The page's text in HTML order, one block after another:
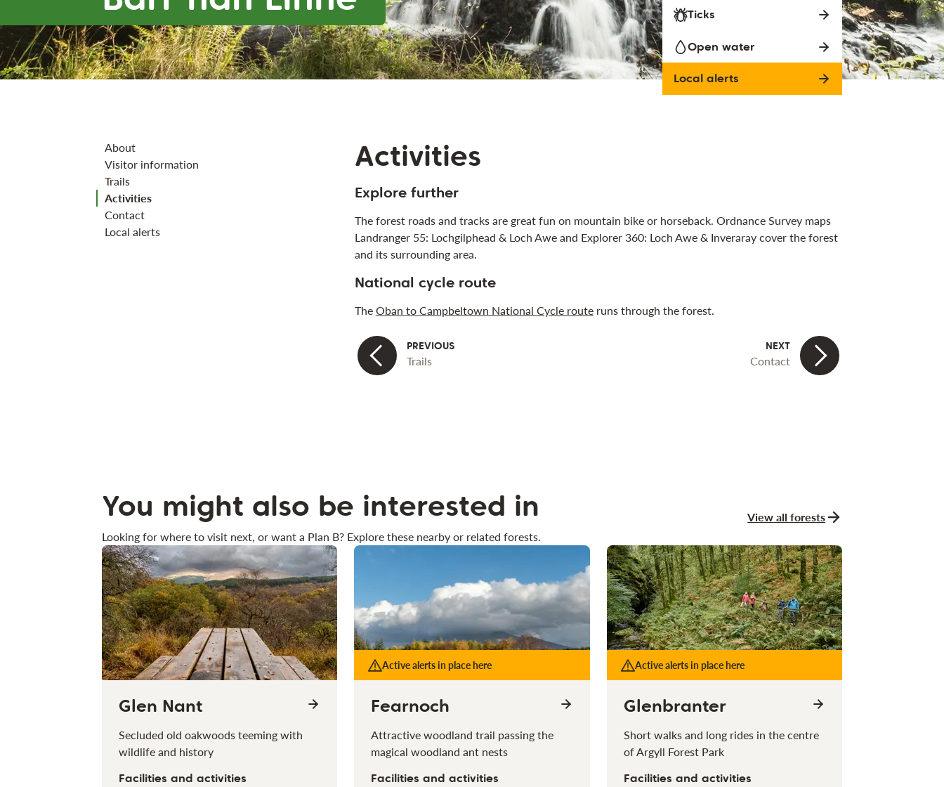
Ticks
Open water
Local alerts
Jump to section
About
Visitor information
Trails
Activities
Contact
Local alerts
Activities
Explore further
The forest roads and tracks are great fun on mountain bike or horseback. Ordnance Survey maps
Landranger 55: Lochgilphead & Loch Awe and Explorer 360: Loch Awe & Inveraray cover the forest
and its surrounding area.
National cycle route
The Oban to Campbeltown National Cycle routeruns through the forest.
Trails Contact
You might also be interested in
Looking for where to visit next, or want a Plan B? Explore these nearby or related forests.
View all forests
Glen Nant
Secluded old oakwoods teeming with
wildlife and history
Facilities and activities
Active alerts in place here
Fearnoch
Attractive woodland trail passing the
magical woodland ant nests
Facilities and activities
Active alerts in place here
Glenbranter
Short walks and long rides in the centre
of Argyll Forest Park
Facilities and activities